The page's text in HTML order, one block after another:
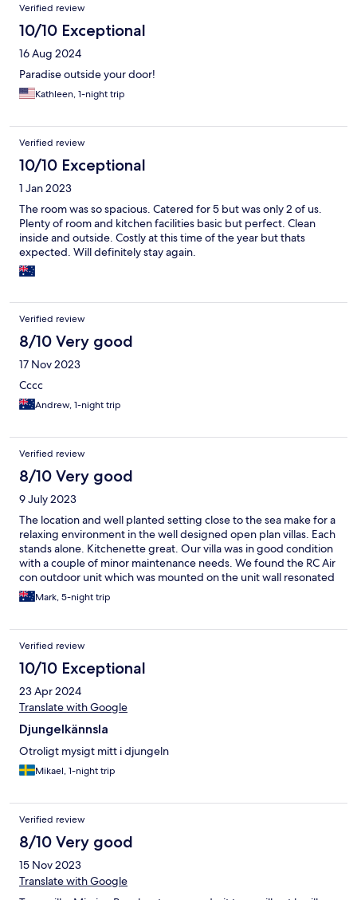
Verified review
10/10 Exceptional
16 Aug 2024
Paradise outside your door!
Kathleen, 1-night trip
Verified review
10/10 Exceptional
1 Jan 2023
The room was so spacious. Catered for 5 but was only 2 of us.
Plenty of room and kitchen facilities basic but perfect. Clean
inside and outside. Costly at this time of the year but thats
expected. Will definitely stay again.
Verified review
8/10 Very good
17 Nov 2023
Cccc
Andrew, 1-night trip
Verified review
8/10 Very good
9 July 2023
The location and well planted setting close to the sea make for a
relaxing environment in the well designed open plan villas. Each
stands alone. Kitchenette great. Our villa was in good condition
with a couple of minor maintenance needs. We found the RC Air
con outdoor unit which was mounted on the unit wall resonated
inside. We turned it off as we did not need it. The property
adjoins a regularly used access road to the relatively new Clump
exception. Overall a great property.
Mark, 5-night trip
Verified review
10/10 Exceptional
23 Apr 2024
Translate with Google
Djungelkännsla
Otroligt mysigt mitt i djungeln
Mikael, 1-night trip
Verified review
8/10 Very good
15 Nov 2023
Translate with Google